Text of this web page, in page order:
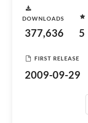
DOWNLOADS
377,636 5
FIRST RELEASE
2009-09-29